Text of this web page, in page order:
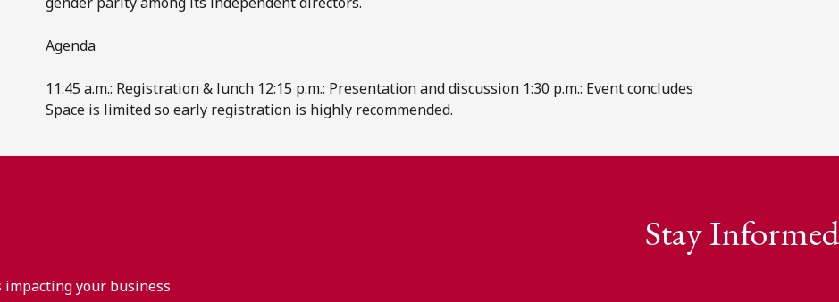
Agenda
11:45 a.m.: Registration & lunch 12:15 p.m.: Presentation and discussion 1:30 p.m.: Event concludes
Space is limited so early registration is highly recommended.
Stay Informed
your business